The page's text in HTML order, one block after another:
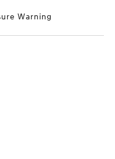
Warning